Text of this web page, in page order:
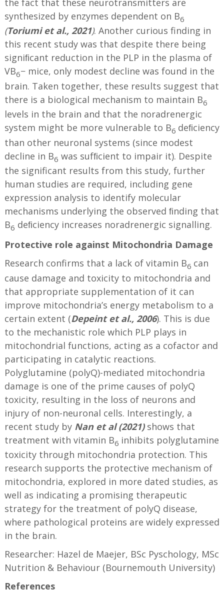
synthesized by enzymes dependent on B6
(Toriumi et al., 2021). Another curious finding in
this recent study was that despite there being
signiﬁcant reduction in the PLP in the plasma of
VB6− mice, only modest decline was found in the
brain. Taken together, these results suggest that
there is a biological mechanism to maintain B6
levels in the brain and that the noradrenergic
system might be more vulnerable to B6 deﬁciency
than other neuronal systems (since modest
decline in B6 was sufﬁcient to impair it). Despite
the significant results from this study, further
human studies are required, including gene
expression analysis to identify molecular
mechanisms underlying the observed ﬁnding that
B6 deﬁciency increases noradrenergic signalling.
Protective role against Mitochondria Damage
Research confirms that a lack of vitamin B6 can
cause damage and toxicity to mitochondria and
that appropriate supplementation of it can
improve mitochondria’s energy metabolism to a
certain extent (Depeint et al., 2006). This is due
to the mechanistic role which PLP plays in
mitochondrial functions, acting as a cofactor and
participating in catalytic reactions.
Polyglutamine (polyQ)-mediated mitochondria
damage is one of the prime causes of polyQ
toxicity, resulting in the loss of neurons and
injury of non-neuronal cells. Interestingly, a
recent study by Nan et al (2021) shows that
treatment with vitamin B6 inhibits polyglutamine
toxicity through mitochondria protection. This
research supports the protective mechanism of
mitochondria, explored in more dated studies, as
well as indicating a promising therapeutic
strategy for the treatment of polyQ disease,
where pathological proteins are widely expressed
in the brain.
Researcher: Hazel de Maejer, BSc Pyschology, MSc
Nutrition & Behaviour (Bournemouth University)
References